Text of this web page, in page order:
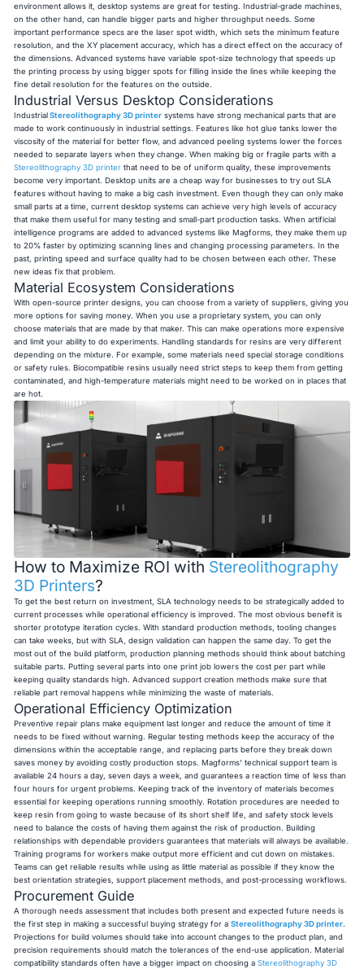
environment allows it, desktop systems are great for testing. Industrial-grade machines,
on the other hand, can handle bigger parts and higher throughput needs. Some
important performance specs are the laser spot width, which sets the minimum feature
resolution, and the XY placement accuracy, which has a direct effect on the accuracy of
the dimensions. Advanced systems have variable spot-size technology that speeds up
the printing process by using bigger spots for filling inside the lines while keeping the
fine detail resolution for the features on the outside.
Industrial Versus Desktop Considerations
Industrial Stereolithography 3D printer systems have strong mechanical parts that are
made to work continuously in industrial settings. Features like hot glue tanks lower the
viscosity of the material for better flow, and advanced peeling systems lower the forces
needed to separate layers when they change. When making big or fragile parts with a
Stereolithography 3D printer that need to be of uniform quality, these improvements
become very important. Desktop units are a cheap way for businesses to try out SLA
features without having to make a big cash investment. Even though they can only make
small parts at a time, current desktop systems can achieve very high levels of accuracy
that make them useful for many testing and small-part production tasks. When artificial
intelligence programs are added to advanced systems like Magforms, they make them up
to 20% faster by optimizing scanning lines and changing processing parameters. In the
past, printing speed and surface quality had to be chosen between each other. These
new ideas fix that problem.
Material Ecosystem Considerations
With open-source printer designs, you can choose from a variety of suppliers, giving you
more options for saving money. When you use a proprietary system, you can only
choose materials that are made by that maker. This can make operations more expensive
and limit your ability to do experiments. Handling standards for resins are very different
depending on the mixture. For example, some materials need special storage conditions
or safety rules. Biocompatible resins usually need strict steps to keep them from getting
contaminated, and high-temperature materials might need to be worked on in places that
are hot.
How to Maximize ROI with Stereolithography
3D Printers?
To get the best return on investment, SLA technology needs to be strategically added to
current processes while operational efficiency is improved. The most obvious benefit is
shorter prototype iteration cycles. With standard production methods, tooling changes
can take weeks, but with SLA, design validation can happen the same day. To get the
most out of the build platform, production planning methods should think about batching
suitable parts. Putting several parts into one print job lowers the cost per part while
keeping quality standards high. Advanced support creation methods make sure that
reliable part removal happens while minimizing the waste of materials.
Operational Efficiency Optimization
Preventive repair plans make equipment last longer and reduce the amount of time it
needs to be fixed without warning. Regular testing methods keep the accuracy of the
dimensions within the acceptable range, and replacing parts before they break down
saves money by avoiding costly production stops. Magforms' technical support team is
available 24 hours a day, seven days a week, and guarantees a reaction time of less than
four hours for urgent problems. Keeping track of the inventory of materials becomes
essential for keeping operations running smoothly. Rotation procedures are needed to
keep resin from going to waste because of its short shelf life, and safety stock levels
need to balance the costs of having them against the risk of production. Building
relationships with dependable providers guarantees that materials will always be available.
Training programs for workers make output more efficient and cut down on mistakes.
Teams can get reliable results while using as little material as possible if they know the
best orientation strategies, support placement methods, and post-processing workflows.
Procurement Guide
A thorough needs assessment that includes both present and expected future needs is
the first step in making a successful buying strategy for aStereolithography 3D printer.
Projections for build volumes should take into account changes to the product plan, and
precision requirements should match the tolerances of the end-use application. Material
compatibility standards often have a bigger impact on choosing aStereolithography 3D